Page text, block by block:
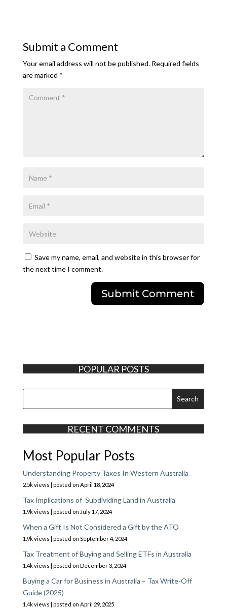
Submit a Comment
Your email address will not be published. Required fields
are marked *
Save my name, email, and website in this browser for
the next time I comment.
POPULAR POSTS
RECENT COMMENTS
Most Popular Posts
Understanding Property Taxes In Western Australia
2.5k views | posted on April 18, 2024
Tax Implications of Subdividing Land in Australia
1.9k views | posted on July 17, 2024
When a Gift Is Not Considered a Gift by the ATO
1.9k views | posted on September 4, 2024
Tax Treatment of Buying and Selling ETFs in Australia
1.4k views | posted on December 3, 2024
Buying a Car for Business in Australia – Tax Write-Off
Guide (2025)
1.4k views | posted on April 29, 2025